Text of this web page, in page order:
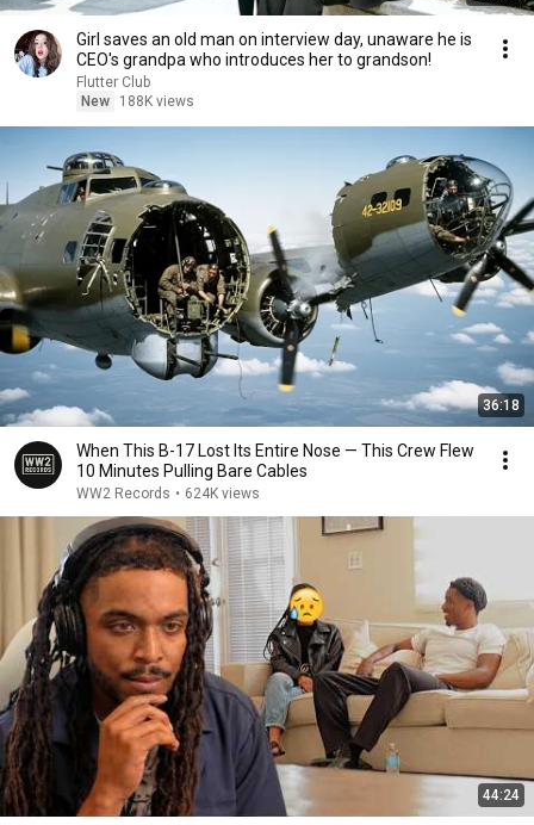
Girl saves an old man on interview day, unaware he is
CEO's grandpa who introduces her to grandson!
Flutter Club
New
188K views
36:18
When This B-17 Lost Its Entire Nose — This Crew Flew
10 Minutes Pulling Bare Cables
WW2 Records • 624K views
44:24